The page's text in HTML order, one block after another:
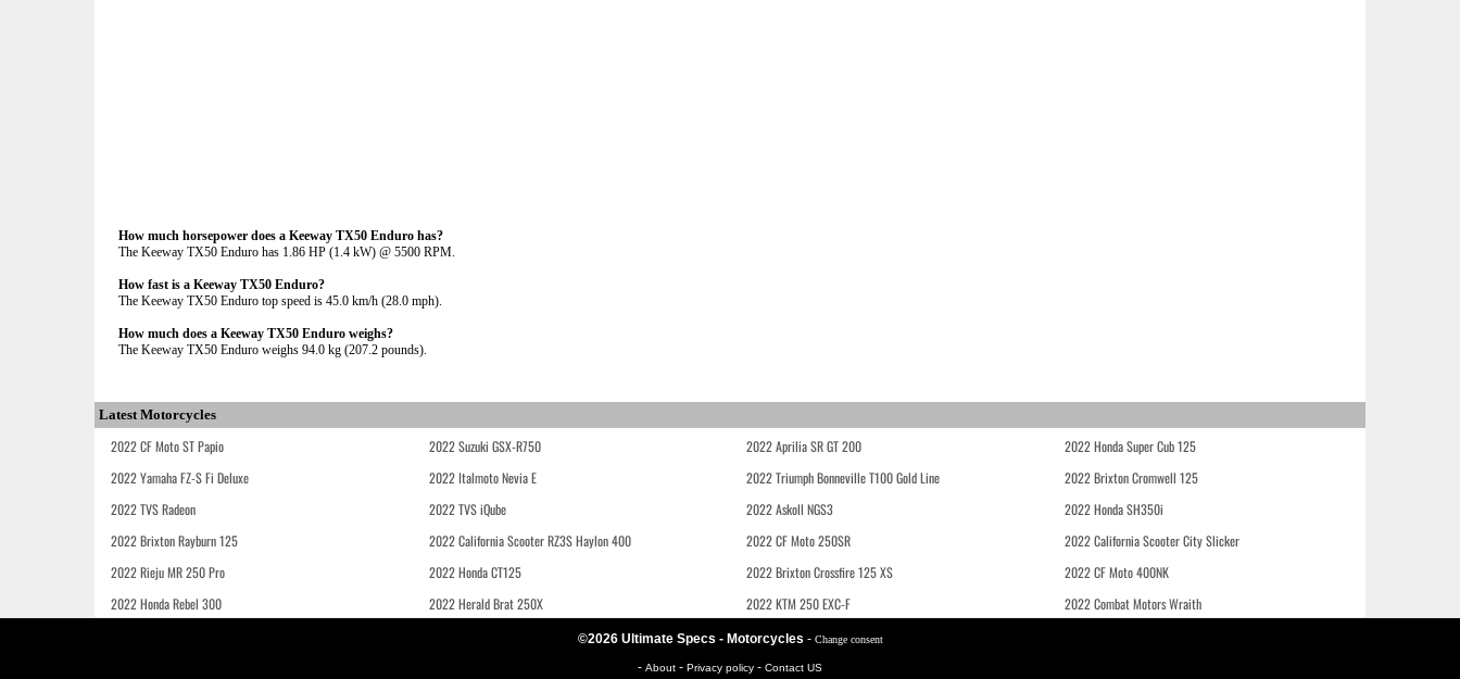
How much horsepower does a Keeway TX50 Enduro has?
The Keeway TX50 Enduro has 1.86 HP (1.4 kW) @ 5500 RPM.
How fast is a Keeway TX50 Enduro?
The Keeway TX50 Enduro top speed is 45.0 km/h (28.0 mph).
How much does a Keeway TX50 Enduro weighs?
The Keeway TX50 Enduro weighs 94.0 kg (207.2 pounds).
Latest Motorcycles
2022 CF Moto ST Papio 2022 Suzuki GSX-R750 2022 Aprilia SR GT 200
2022 Honda Super Cub 125
2022 Yamaha FZ-S Fi Deluxe
2022 Italmoto Nevia E 2022 Triumph Bonneville T100 Gold Line
2022 Brixton Cromwell 125
2022 TVS Radeon
2022 TVS iQube 2022 Askoll NGS3
2022 Honda SH350i
2022 Brixton Rayburn 125
2022 California Scooter RZ3S Haylon 400 2022 CF Moto 250SR
2022 California Scooter City Slicker
2022 Rieju MR 250 Pro
2022 Honda CT125 2022 Brixton Crossfire 125 XS
2022 CF Moto 400NK
2022 Honda Rebel 300
2022 Herald Brat 250X 2022 KTM 250 EXC-F 2022 Combat Motors Wraith
©2026 Ultimate Specs - Motorcycles - Change consent
- About - Privacy policy - Contact US